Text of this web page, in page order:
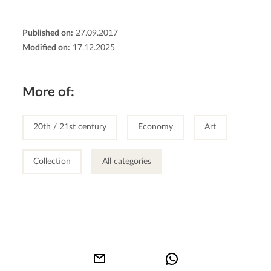
Published on: 27.09.2017
Modified on: 17.12.2025
More of:
20th / 21st century Economy Art
Collection All categories